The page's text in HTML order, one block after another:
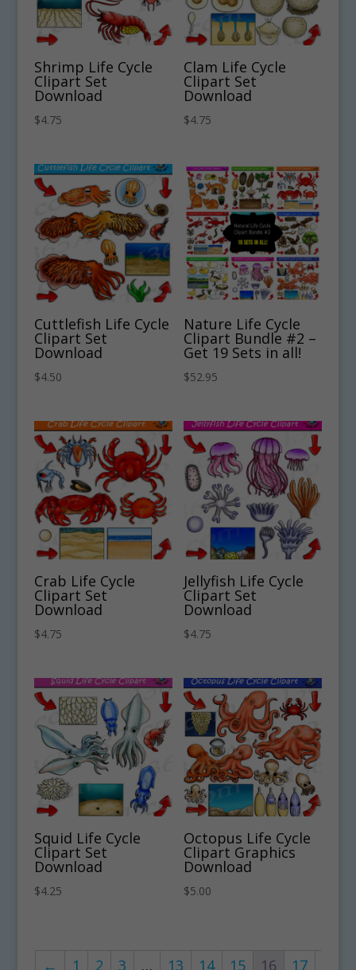
Shrimp Life Cycle
Clipart Set
Download
$4.75
Clam Life Cycle
Clipart Set
Download
$4.75
Cuttlefish Life Cycle
Clipart Set
Download
$4.50
Nature Life Cycle
Clipart Bundle #2 –
Get 19 Sets in all!
$52.95
Crab Life Cycle
Clipart Set
Download
$4.75
Jellyfish Life Cycle
Clipart Set
Download
$4.75
Squid Life Cycle
Clipart Set
Download
$4.25
Octopus Life Cycle
Clipart Graphics
Download
$5.00
← 1 2 3 … 13 14 15 16 17